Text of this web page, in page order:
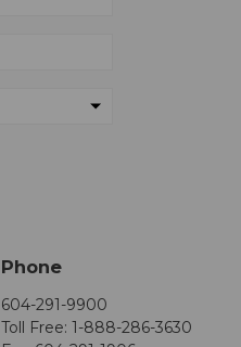
Phone
604-291-9900
Toll Free: 1-888-286-3630